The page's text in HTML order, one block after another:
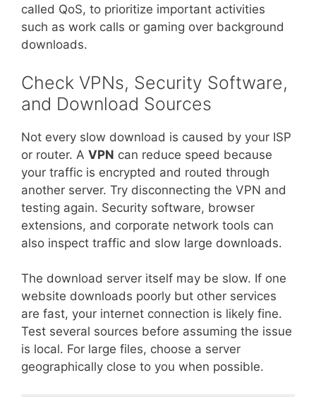
called QoS, to prioritize important activities
such as work calls or gaming over background
downloads.
Check VPNs, Security Software,
and Download Sources
Not every slow download is caused by your ISP
or router. A VPN can reduce speed because
your traffic is encrypted and routed through
another server. Try disconnecting the VPN and
testing again. Security software, browser
extensions, and corporate network tools can
also inspect traffic and slow large downloads.
The download server itself may be slow. If one
website downloads poorly but other services
are fast, your internet connection is likely fine.
Test several sources before assuming the issue
is local. For large files, choose a server
geographically close to you when possible.